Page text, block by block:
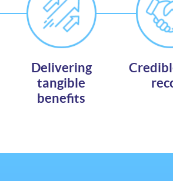
Delivering
tangible
benefits